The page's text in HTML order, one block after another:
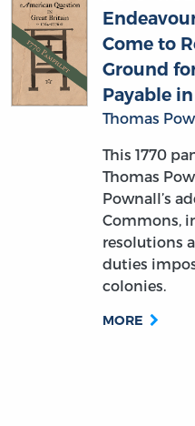
Come to
Ground
Payable
Thomas
This 1770
Thomas
Pownall’s
Commons,
resolutions
duties
colonies.
MORE